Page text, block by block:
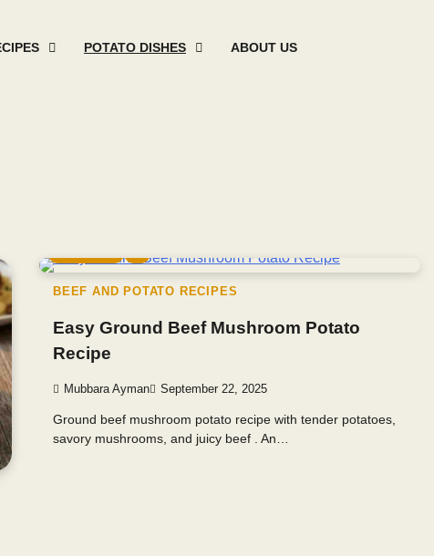
POTATO DISHES ABOUT US
BEEF AND POTATO RECIPES
Easy Ground Beef Mushroom Potato
Recipe
Mubbara Ayman September 22, 2025
Ground beef mushroom potato recipe with tender potatoes,
savory mushrooms, and juicy beef . An…